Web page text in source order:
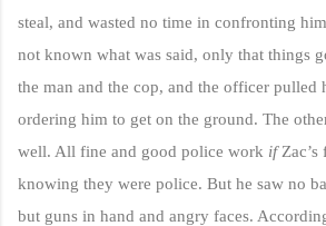
steal, and wasted no time in confronting
not known what was said, only that things
the man and the cop, and the officer pulled
ordering him to get on the ground. The
well. All fine and good police work ifZac’s
knowing they were police. But he saw no
but guns in hand and angry faces.